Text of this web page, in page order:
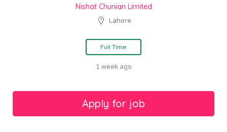
Nishat Chunian Limited
Lahore
Full Time
1 week ago